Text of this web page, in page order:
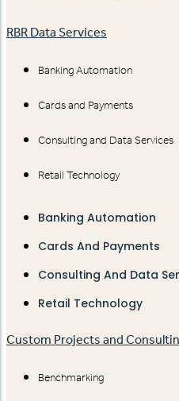
RBR Data Services
Banking Automation
Cards and Payments
Consulting and Data Services
Retail Technology
Banking Automation
Cards And Payments
Consulting And Data
Retail Technology
Custom Projects and
Benchmarking